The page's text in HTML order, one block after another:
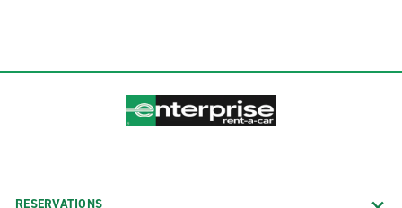
RESERVATIONS